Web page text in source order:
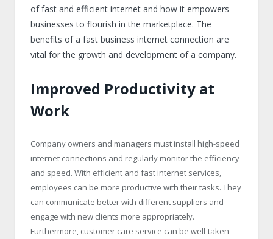
of fast and efficient internet and how it empowers
businesses to flourish in the marketplace. The
benefits of a fast business internet connection are
vital for the growth and development of a company.
Improved Productivity at
Work
Company owners and managers must install high-speed
internet connections and regularly monitor the efficiency
and speed. With efficient and fast internet services,
employees can be more productive with their tasks. They
can communicate better with different suppliers and
engage with new clients more appropriately.
Furthermore, customer care service can be well-taken